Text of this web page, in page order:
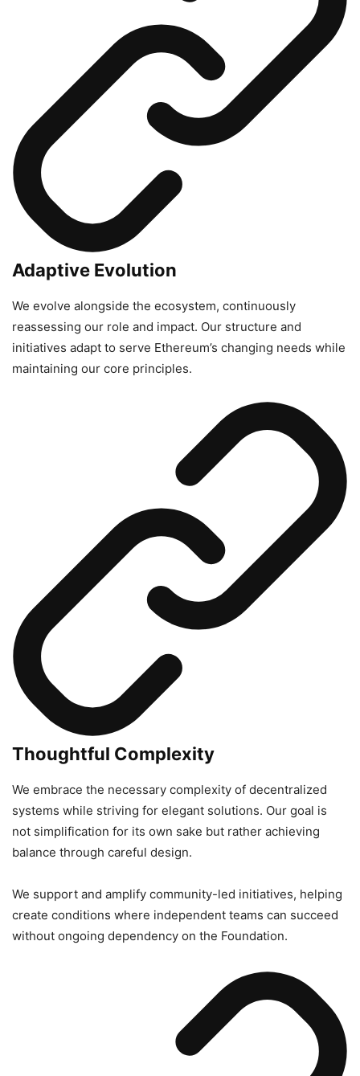
Adaptive Evolution
We evolve alongside the ecosystem, continuously
reassessing our role and impact. Our structure and
initiatives adapt to serve Ethereum’s changing needs while
maintaining our core principles.
Thoughtful Complexity
We embrace the necessary complexity of decentralized
systems while striving for elegant solutions. Our goal is
not simplification for its own sake but rather achieving
balance through careful design.
We support and amplify community-led initiatives, helping
create conditions where independent teams can succeed
without ongoing dependency on the Foundation.